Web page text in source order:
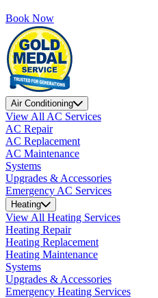
Book Now
Air Conditioning
View All AC Services
AC Repair
AC Replacement
AC Maintenance
Systems
Upgrades & Accessories
Emergency AC Services
Heating
View All Heating Services
Heating Repair
Heating Replacement
Heating Maintenance
Systems
Upgrades & Accessories
Emergency Heating Services